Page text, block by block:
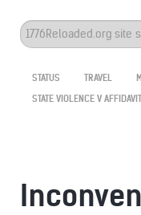
Search
...
STATUS TRAVEL
STATE VIOLENCE V AFFIDAVIT